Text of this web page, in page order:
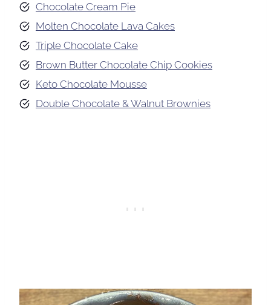
Chocolate Cream Pie
Molten Chocolate Lava Cakes
Triple Chocolate Cake
Brown Butter Chocolate Chip Cookies
Keto Chocolate Mousse
Double Chocolate & Walnut Brownies